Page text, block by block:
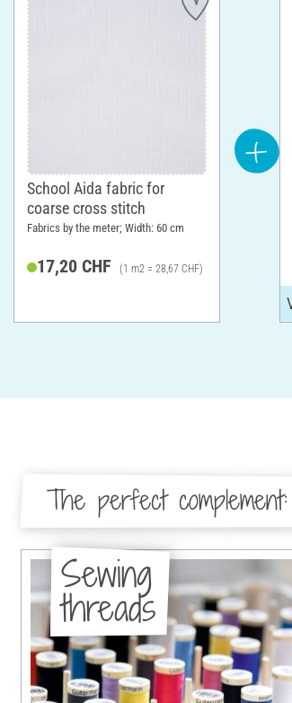
School Aida fabric for
coarse cross stitch
Fabrics by the meter; Width: 60 cm
17,20 CHF (1 m2 = 28,67 CHF)
The perfect complement:
Sewing
threads